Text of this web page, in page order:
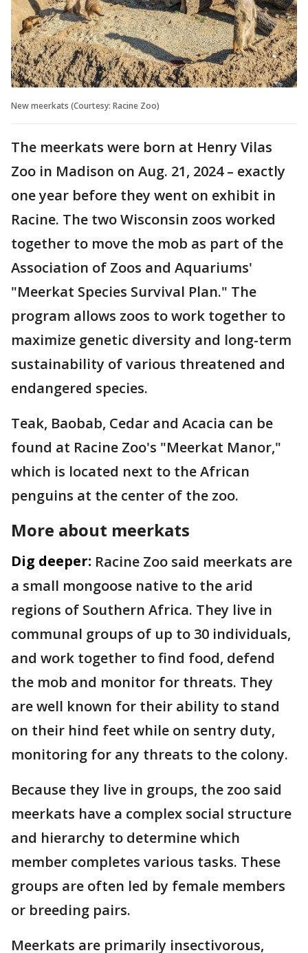
New meerkats (Courtesy: Racine Zoo)
The meerkats were born at Henry Vilas
Zoo in Madison on Aug. 21, 2024 – exactly
one year before they went on exhibit in
Racine. The two Wisconsin zoos worked
together to move the mob as part of the
Association of Zoos and Aquariums'
"Meerkat Species Survival Plan." The
program allows zoos to work together to
maximize genetic diversity and long-term
sustainability of various threatened and
endangered species.
Teak, Baobab, Cedar and Acacia can be
found at Racine Zoo's "Meerkat Manor,"
which is located next to the African
penguins at the center of the zoo.
More about meerkats
Dig deeper: Racine Zoo said meerkats are
a small mongoose native to the arid
regions of Southern Africa. They live in
communal groups of up to 30 individuals,
and work together to find food, defend
the mob and monitor for threats. They
are well known for their ability to stand
on their hind feet while on sentry duty,
monitoring for any threats to the colony.
Because they live in groups, the zoo said
meerkats have a complex social structure
and hierarchy to determine which
member completes various tasks. These
groups are often led by female members
or breeding pairs.
Meerkats are primarily insectivorous,